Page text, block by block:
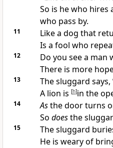
So is he who
who pass by.
11 Likea dog that
Is a fool who
12 Do you see a man
There is more
13 Thesluggard says,
A lion is [h]in the
14 Asthe door turns
So doesthe
15 Thesluggard
He is weary of